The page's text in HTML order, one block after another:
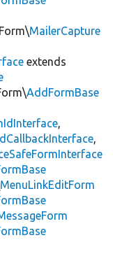
MailerCapture
extends
AddFormBase
,
,
MenuLinkEditForm